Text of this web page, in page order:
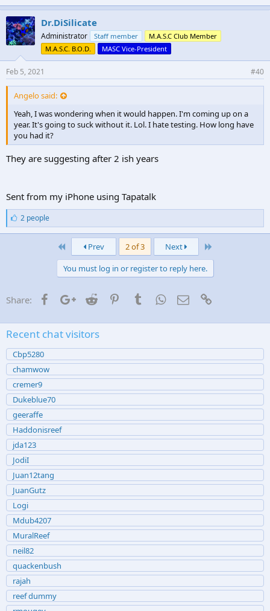
Dr.DiSilicate
Administrator Staff member
M.A.S.C Club Member
M.A.S.C. B.O.D.
MASC Vice-President
Feb 5, 2021 #40
Angelo said:
Yeah, I was wondering when it would happen. I'm coming up on a
year. It's going to suck without it. Lol. I hate testing. How long have
you had it?
They are suggesting after 2 ish years
Sent from my iPhone using Tapatalk
L
i
k
2 people
First Prev 2 of 3 Next
You must log in or register to reply here.
Share: FacebookGoogle+
Reddit PinterestTumblrWhatsApp
Email
Recent chat visitors
Cbp5280
chamwow
cremer9
Dukeblue70
geeraffe
Haddonisreef
jda123
JodiI
Juan12tang
JuanGutz
Logi
Mdub4207
MuralReef
neil82
quackenbush
rajah
reef dummy